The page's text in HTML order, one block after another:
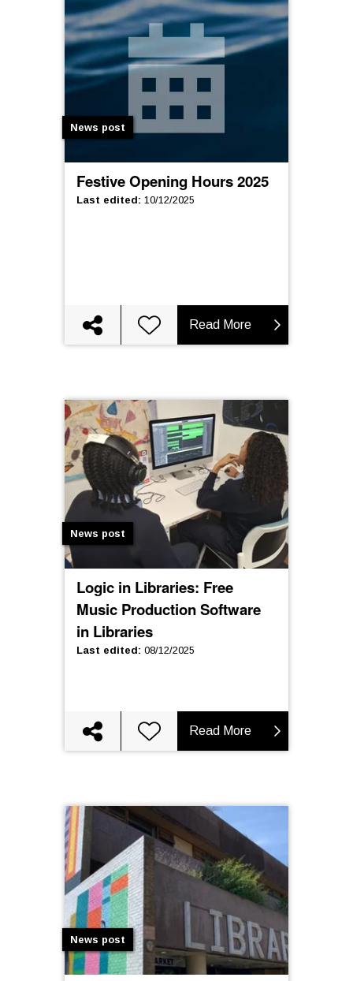
News post
Festive Opening Hours 2025
Last edited: 10/12/2025
Read More
News post
Logic in Libraries: Free
Music Production Software
in Libraries
Last edited: 08/12/2025
Read More
News post